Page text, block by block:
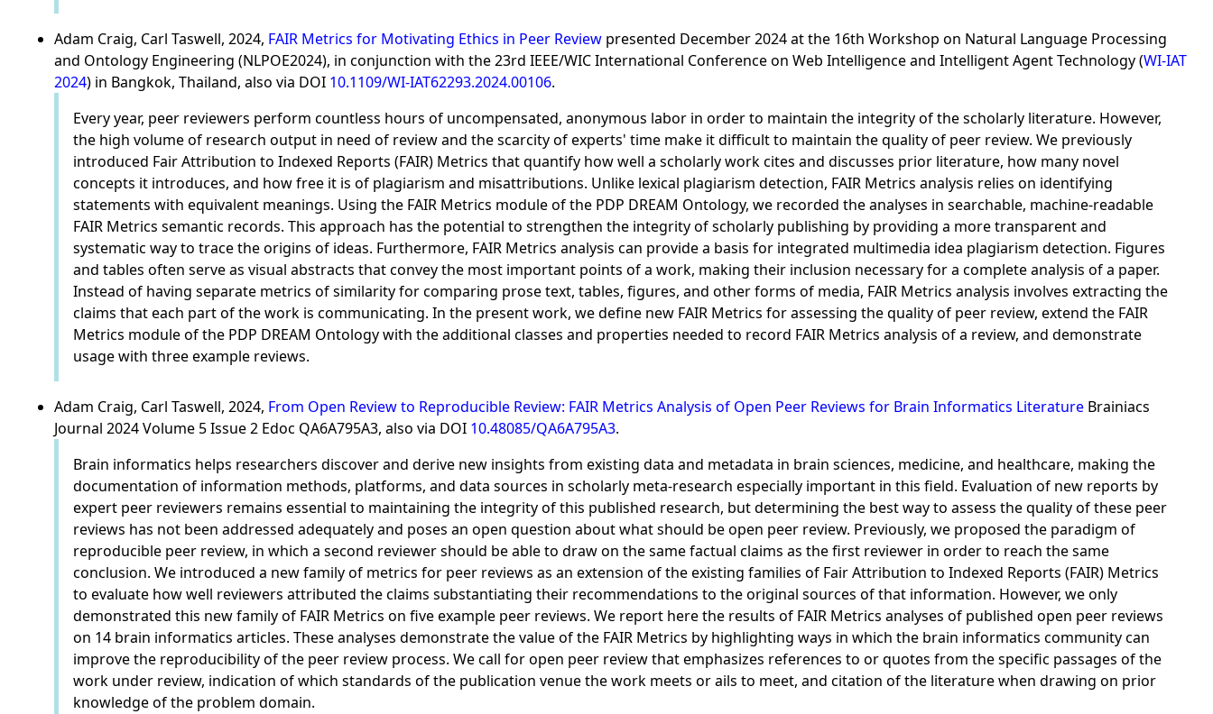
Adam Craig, Carl Taswell, 2024, FAIR Metrics for Motivating Ethics in Peer Review presented December 2024 at the 16th Workshop on Natural Language Processing
and Ontology Engineering (NLPOE2024), in conjunction with the 23rd IEEE/WIC International Conference on Web Intelligence and Intelligent Agent Technology (WI-IAT
2024) in Bangkok, Thailand, also via DOI 10.1109/WI-IAT62293.2024.00106.
Every year, peer reviewers perform countless hours of uncompensated, anonymous labor in order to maintain the integrity of the scholarly literature. However,
the high volume of research output in need of review and the scarcity of experts' time make it difficult to maintain the quality of peer review. We previously
introduced Fair Attribution to Indexed Reports (FAIR) Metrics that quantify how well a scholarly work cites and discusses prior literature, how many novel
concepts it introduces, and how free it is of plagiarism and misattributions. Unlike lexical plagiarism detection, FAIR Metrics analysis relies on identifying
statements with equivalent meanings. Using the FAIR Metrics module of the PDP DREAM Ontology, we recorded the analyses in searchable, machine-readable
FAIR Metrics semantic records. This approach has the potential to strengthen the integrity of scholarly publishing by providing a more transparent and
systematic way to trace the origins of ideas. Furthermore, FAIR Metrics analysis can provide a basis for integrated multimedia idea plagiarism detection. Figures
and tables often serve as visual abstracts that convey the most important points of a work, making their inclusion necessary for a complete analysis of a paper.
Instead of having separate metrics of similarity for comparing prose text, tables, figures, and other forms of media, FAIR Metrics analysis involves extracting the
claims that each part of the work is communicating. In the present work, we define new FAIR Metrics for assessing the quality of peer review, extend the FAIR
Metrics module of the PDP DREAM Ontology with the additional classes and properties needed to record FAIR Metrics analysis of a review, and demonstrate
usage with three example reviews.
Adam Craig, Carl Taswell, 2024, From Open Review to Reproducible Review: FAIR Metrics Analysis of Open Peer Reviews for Brain Informatics Literature Brainiacs
Journal 2024 Volume 5 Issue 2 Edoc QA6A795A3, also via DOI 10.48085/QA6A795A3.
Brain informatics helps researchers discover and derive new insights from existing data and metadata in brain sciences, medicine, and healthcare, making the
documentation of information methods, platforms, and data sources in scholarly meta-research especially important in this field. Evaluation of new reports by
expert peer reviewers remains essential to maintaining the integrity of this published research, but determining the best way to assess the quality of these peer
reviews has not been addressed adequately and poses an open question about what should be open peer review. Previously, we proposed the paradigm of
reproducible peer review, in which a second reviewer should be able to draw on the same factual claims as the first reviewer in order to reach the same
conclusion. We introduced a new family of metrics for peer reviews as an extension of the existing families of Fair Attribution to Indexed Reports (FAIR) Metrics
to evaluate how well reviewers attributed the claims substantiating their recommendations to the original sources of that information. However, we only
demonstrated this new family of FAIR Metrics on five example peer reviews. We report here the results of FAIR Metrics analyses of published open peer reviews
on 14 brain informatics articles. These analyses demonstrate the value of the FAIR Metrics by highlighting ways in which the brain informatics community can
improve the reproducibility of the peer review process. We call for open peer review that emphasizes references to or quotes from the specific passages of the
work under review, indication of which standards of the publication venue the work meets or ails to meet, and citation of the literature when drawing on prior
knowledge of the problem domain.